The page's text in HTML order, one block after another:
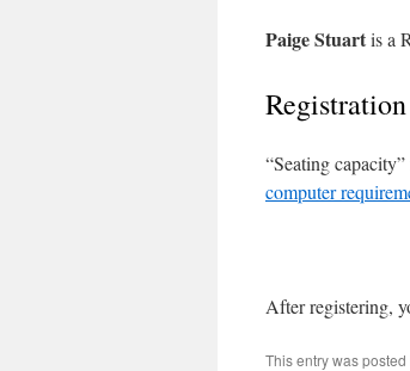
Paige Stuartis a
Registration
“Seating
computer
After registering,
This entry was posted